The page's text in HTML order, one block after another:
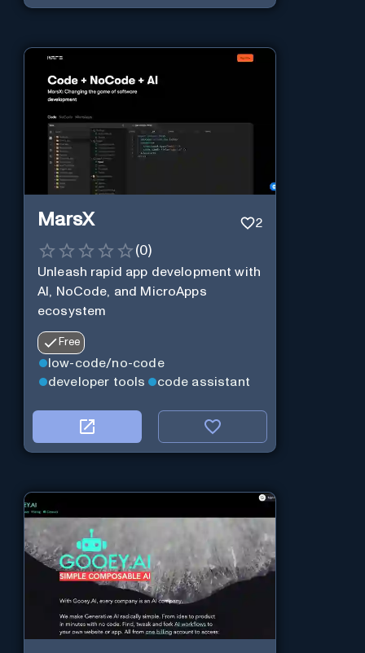
MarsX 2
(0)
Unleash rapid app development with
AI, NoCode, and MicroApps
ecosystem
Free
low-code/no-code
developer tools
code assistant